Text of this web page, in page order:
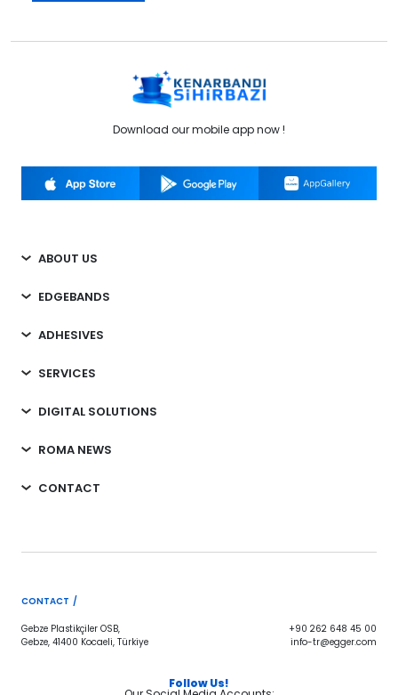
Download our mobile app now !
ABOUT US
EDGEBANDS
ADHESIVES
SERVICES
DIGITAL SOLUTIONS
ROMA NEWS
CONTACT
CONTACT /
Gebze Plastikçiler OSB,
Gebze, 41400 Kocaeli, Türkiye
+90 262 648 45 00
info-tr@egger.com
Follow Us!